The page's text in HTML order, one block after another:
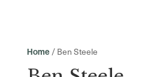
Home/ Ben Steele